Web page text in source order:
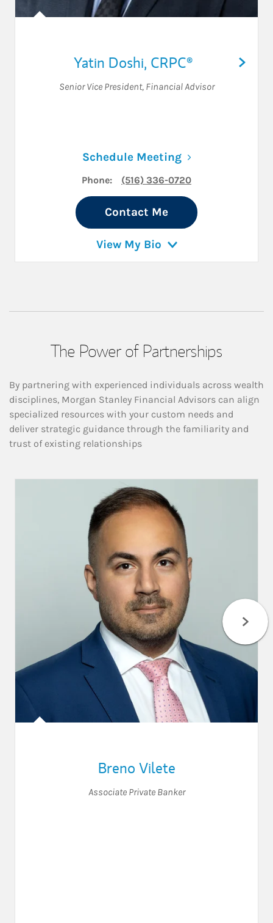
Yatin Doshi, CRPC®
Senior Vice President, Financial Advisor
Schedule MeetingLink Opens in
Phone: (516) 336-0720
Contact Me
View My Bio
The Power of Partnerships
By partnering with experienced individuals across wealth
disciplines, Morgan Stanley Financial Advisors can align
specialized resources with your custom needs and
deliver strategic guidance through the familiarity and
trust of existing relationships
Breno Vilete
Associate Private Banker